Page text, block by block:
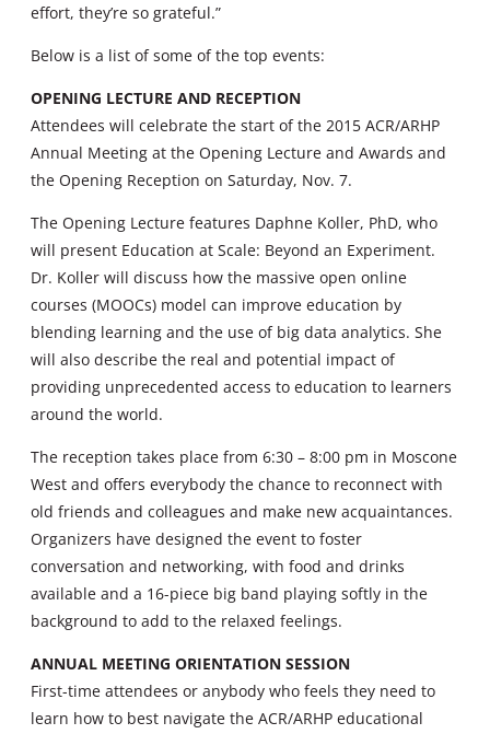
effort, they’re so grateful.”
Below is a list of some of the top events:
OPENING LECTURE AND RECEPTION
Attendees will celebrate the start of the 2015 ACR/ARHP
Annual Meeting at the Opening Lecture and Awards and
the Opening Reception on Saturday, Nov. 7.
The Opening Lecture features Daphne Koller, PhD, who
will present Education at Scale: Beyond an Experiment.
Dr. Koller will discuss how the massive open online
courses (MOOCs) model can improve education by
blending learning and the use of big data analytics. She
will also describe the real and potential impact of
providing unprecedented access to education to learners
around the world.
The reception takes place from 6:30 – 8:00 pm in Moscone
West and offers everybody the chance to reconnect with
old friends and colleagues and make new acquaintances.
Organizers have designed the event to foster
conversation and networking, with food and drinks
available and a 16-piece big band playing softly in the
background to add to the relaxed feelings.
ANNUAL MEETING ORIENTATION SESSION
First-time attendees or anybody who feels they need to
learn how to best navigate the ACR/ARHP educational